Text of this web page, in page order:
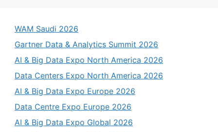
WAM Saudi 2026
Gartner Data & Analytics Summit 2026
AI & Big Data Expo North America 2026
Data Centers Expo North America 2026
AI & Big Data Expo Europe 2026
Data Centre Expo Europe 2026
AI & Big Data Expo Global 2026